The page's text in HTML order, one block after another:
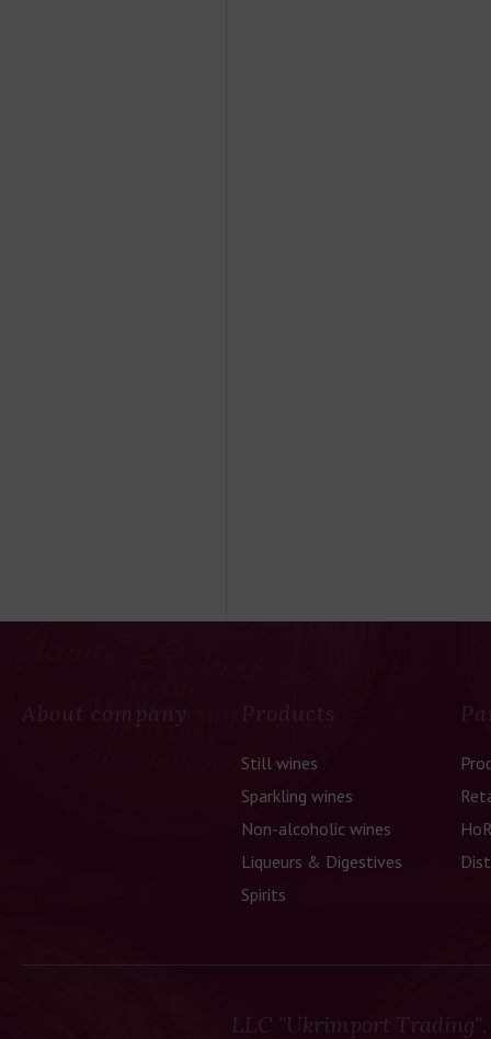
About company Products
Still wines
Sparkling wines
Non-alcoholic wines
Liqueurs & Digestives
Spirits
LLC "Ukrimport